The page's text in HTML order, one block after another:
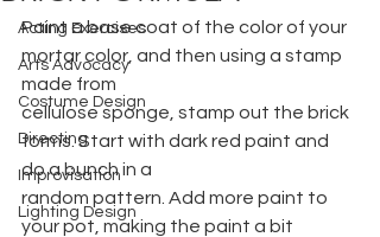
Acting Exercises
Arts Advocacy
Costume Design
Directing
Improvisation
Lighting Design
Paint a base coat of the color of your
mortar color, and then using a stamp
made from
cellulose sponge, stamp out the brick
forms. Start with dark red paint and
do a bunch in a
random pattern. Add more paint to
your pot, making the paint a bit